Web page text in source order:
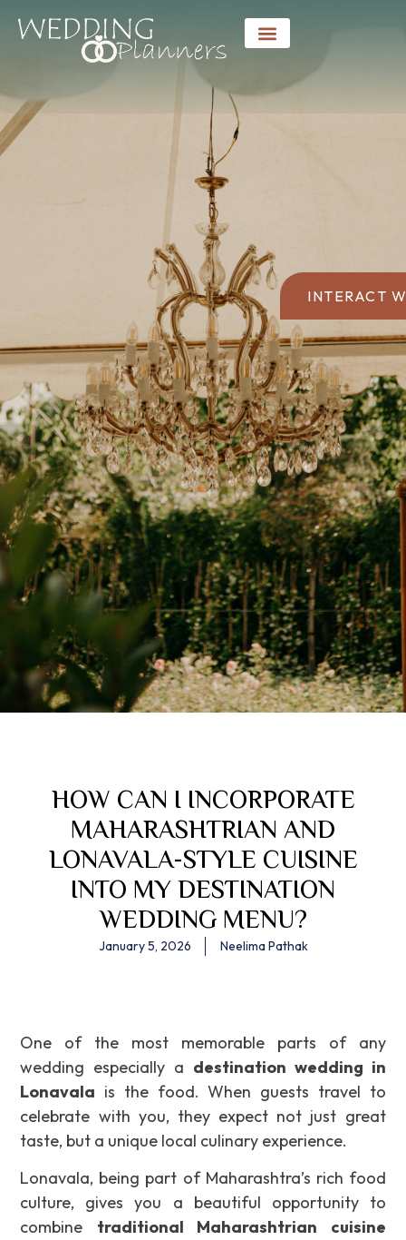
HOW CAN I INCORPORATE
MAHARASHTRIAN AND
LONAVALA-STYLE CUISINE
INTO MY DESTINATION
WEDDING MENU?
January 5, 2026 Neelima Pathak
One of the most memorable parts of any
wedding especially a destination wedding in
Lonavala is the food. When guests travel to
celebrate with you, they expect not just great
taste, but a unique local culinary experience.
Lonavala, being part of Maharashtra’s rich food
culture, gives you a beautiful opportunity to
combine traditional Maharashtrian cuisine
INTERACT